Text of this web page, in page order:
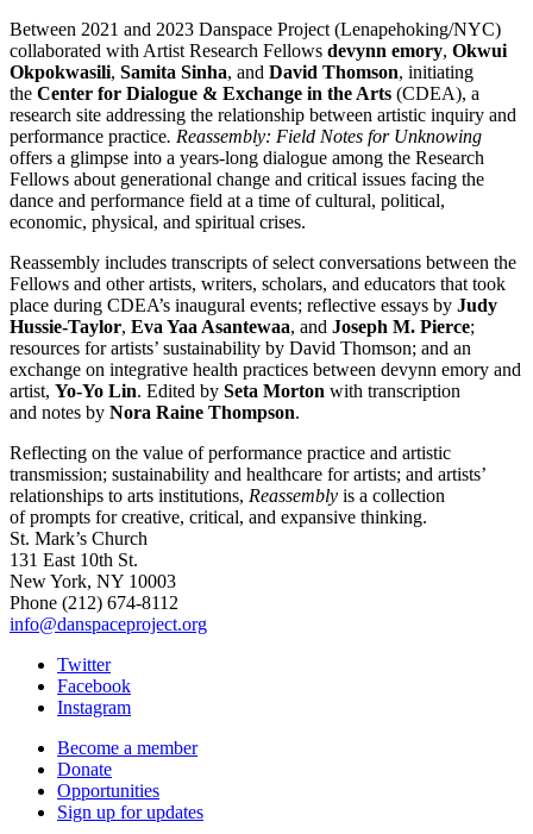
Between 2021 and 2023 Danspace Project (Lenapehoking/NYC)
collaborated with Artist Research Fellows devynn emory, Okwui
Okpokwasili, Samita Sinha, and David Thomson, initiating
the Center for Dialogue & Exchange in the Arts (CDEA), a
research site addressing the relationship between artistic inquiry and
performance practice. Reassembly: Field Notes for Unknowing
offers a glimpse into a years-long dialogue among the Research
Fellows about generational change and critical issues facing the
dance and performance field at a time of cultural, political,
economic, physical, and spiritual crises.
Reassembly includes transcripts of select conversations between the
Fellows and other artists, writers, scholars, and educators that took
place during CDEA’s inaugural events; reflective essays by Judy
Hussie-Taylor, Eva Yaa Asantewaa, and Joseph M. Pierce;
resources for artists’ sustainability by David Thomson; and an
exchange on integrative health practices between devynn emory and
artist, Yo-Yo Lin. Edited by Seta Morton with transcription
and notes by Nora Raine Thompson.
Reflecting on the value of performance practice and artistic
transmission; sustainability and healthcare for artists; and artists’
relationships to arts institutions, Reassembly is a collection
of prompts for creative, critical, and expansive thinking.
St. Mark’s Church
131 East 10th St.
New York, NY 10003
Phone (212) 674-8112
info@danspaceproject.org
Twitter
Facebook
Instagram
Become a member
Donate
Opportunities
Sign up for updates